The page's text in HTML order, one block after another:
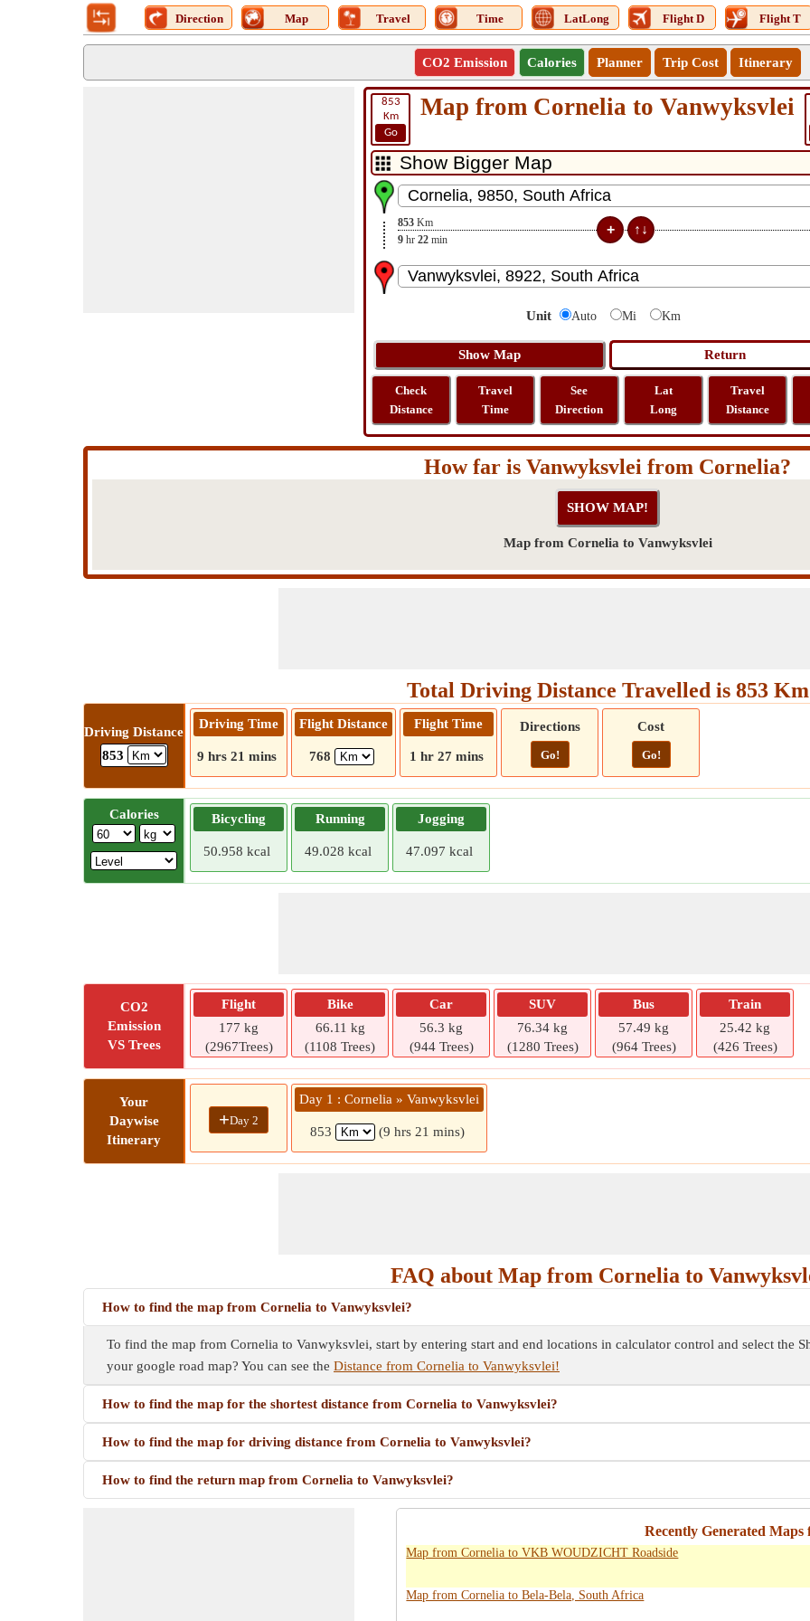
Direction Map Travel Time LatLong Flight D Flight T
CO2 Emission Calories Planner Trip Cost Itinerary
853
Km
Go
Map from Cornelia to Vanwyksvlei
853 Km
9 hr 22 min
Unit Auto Mi Km
Check
Distance
Travel
Time
See
Direction
Lat
Long
Travel
Distance
How far is Vanwyksvlei from Cornelia?
Map from Cornelia to Vanwyksvlei
Total Driving Distance Travelled is 853 Km
Driving Distance
853
Driving Time
9 hrs 21 mins
Flight Distance
768
Flight Time
1 hr 27 mins
Directions
Go!
Cost
Go!
Calories Bicycling
50.958 kcal
Running
49.028 kcal
Jogging
47.097 kcal
CO2
Emission
VS Trees
Flight
177 kg
(2967Trees)
Bike
66.11 kg
(1108 Trees)
Car
56.3 kg
(944 Trees)
SUV
76.34 kg
(1280 Trees)
Bus
57.49 kg
(964 Trees)
Train
25.42 kg
(426 Trees)
Your
Daywise
Itinerary
+Day 2
Day 1 : Cornelia » Vanwyksvlei
853 (9 hrs 21 mins)
FAQ about Map from Cornelia to
How to find the map from Cornelia to Vanwyksvlei?
To find the map from Cornelia to Vanwyksvlei, start by entering start and end locations in calculator control and select the
your google road map? You can see the Distance from Cornelia to Vanwyksvlei!
How to find the map for the shortest distance from Cornelia to Vanwyksvlei?
How to find the map for driving distance from Cornelia to Vanwyksvlei?
How to find the return map from Cornelia to Vanwyksvlei?
Recently Generated Maps
Map from Cornelia to VKB WOUDZICHT Roadside
Map from Cornelia to Bela-Bela, South Africa